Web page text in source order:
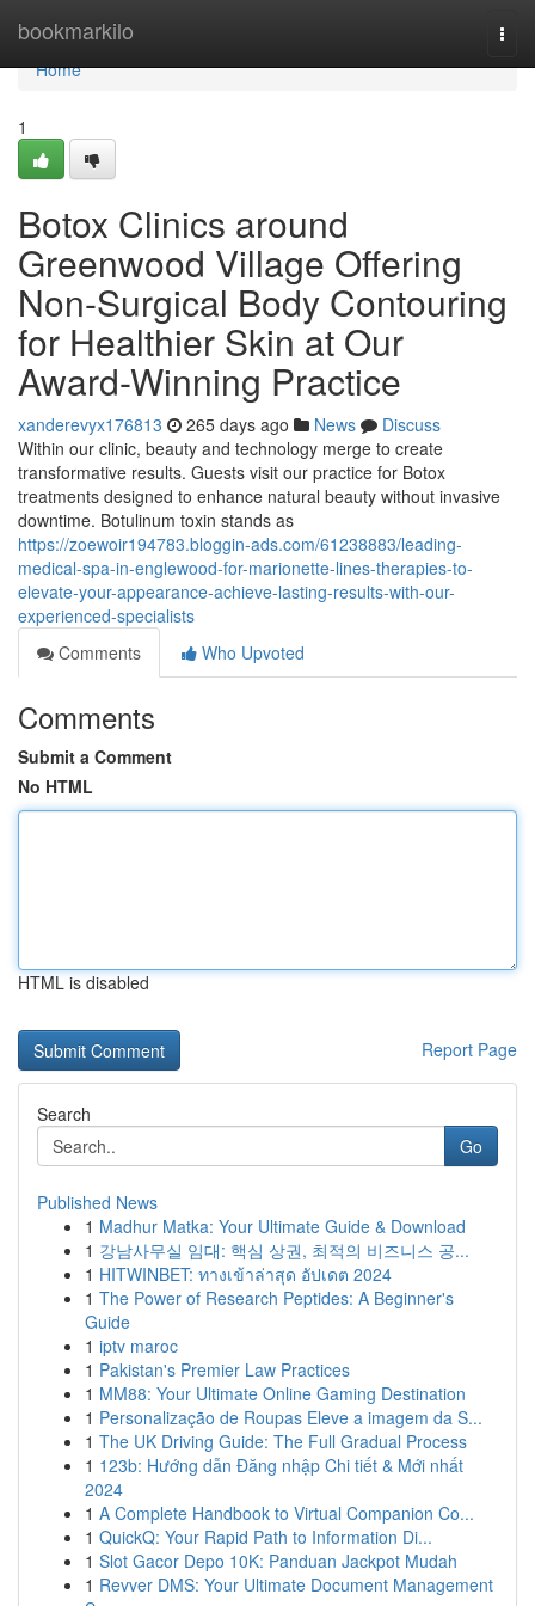
bookmarkilo
Home
Home
1
Botox Clinics around
Greenwood Village Offering
Non-Surgical Body Contouring
for Healthier Skin at Our
Award-Winning Practice
xanderevyx176813 265 days ago News
Discuss
Within our clinic, beauty and technology merge to create
transformative results. Guests visit our practice for Botox
treatments designed to enhance natural beauty without invasive
downtime. Botulinum toxin stands as
https://zoewoir194783.bloggin-ads.com/61238883/leading-
medical-spa-in-englewood-for-marionette-lines-therapies-to-
elevate-your-appearance-achieve-lasting-results-with-our-
experienced-specialists
Comments
Who Upvoted
Comments
Submit a Comment
No HTML
HTML is disabled
Report Page
Search
Go
Published News
1 Madhur Matka: Your Ultimate Guide & Download
1 강남사무실 임대: 핵심 상권, 최적의 비즈니스 공...
1 HITWINBET: ทางเข้าล่าสุด อัปเดต 2024
1 The Power of Research Peptides: A Beginner's
Guide
1 iptv maroc
1 Pakistan's Premier Law Practices
1 MM88: Your Ultimate Online Gaming Destination
1 Personalização de Roupas Eleve a imagem da S...
1 The UK Driving Guide: The Full Gradual Process
1 123b: Hướng dẫn Đăng nhập Chi tiết & Mới nhất
2024
1 A Complete Handbook to Virtual Companion Co...
1 QuickQ: Your Rapid Path to Information Di...
1 Slot Gacor Depo 10K: Panduan Jackpot Mudah
1 Revver DMS: Your Ultimate Document Management